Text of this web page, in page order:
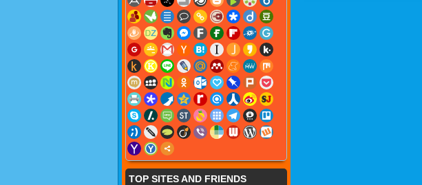
TOP SITES AND FRIENDS